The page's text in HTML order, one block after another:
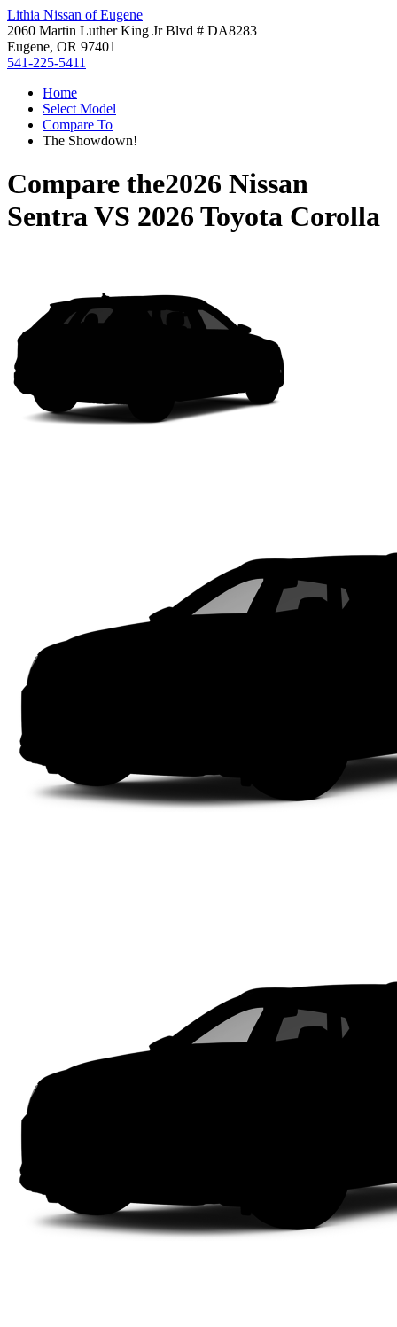
Lithia Nissan of Eugene
2060 Martin Luther King Jr Blvd # DA8283
Eugene, OR 97401
541-225-5411
Home
Select Model
Compare To
The Showdown!
Compare the2026 Nissan
SentraVS 2026 Toyota Corolla